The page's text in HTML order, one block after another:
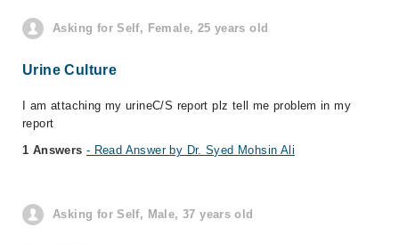
Asking for Self, Female, 25 years old
Urine Culture
I am attaching my urineC/S report plz tell me problem in my
report
1 Answers - Read Answer by Dr. Syed Mohsin Ali
Asking for Self, Male, 37 years old